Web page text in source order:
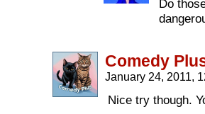
Do
Comedy
January 24, 2011,
Nice try though.